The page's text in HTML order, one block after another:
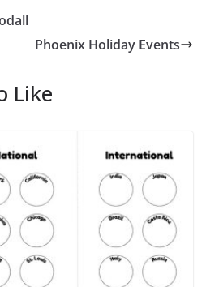
Phoenix Holiday Events
Like